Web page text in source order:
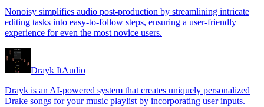
Nonoisy simplifies audio post-production by streamlining intricate
editing tasks into easy-to-follow steps, ensuring a user-friendly
experience for even the most novice users.
Drayk ItAudio
Drayk is an AI-powered system that creates uniquely personalized
Drake songs for your music playlist by incorporating user inputs.